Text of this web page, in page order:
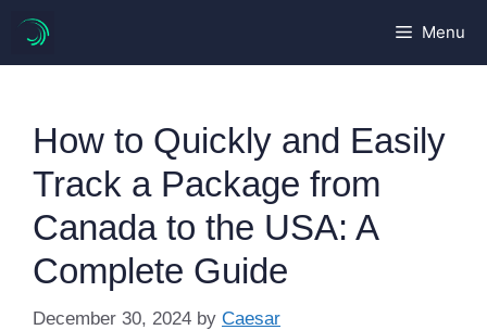
content
Menu
How to Quickly and Easily
Track a Package from
Canada to the USA: A
Complete Guide
December 30, 2024 by Caesar